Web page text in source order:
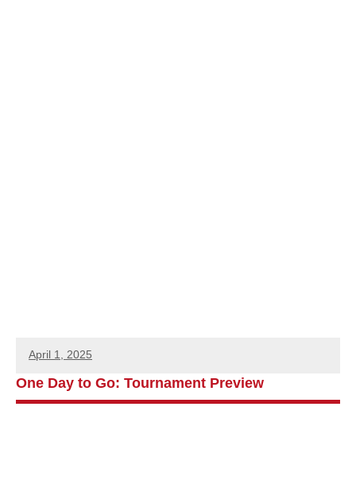
April 1, 2025
One Day to Go: Tournament Preview